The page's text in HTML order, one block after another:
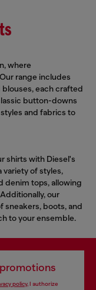
where
range includes
each crafted
button-downs
and fabrics to
shirts with Diesel's
variety of styles,
denim tops, allowing
our
sneakers, boots, and
to your ensemble.
policy, I authorize